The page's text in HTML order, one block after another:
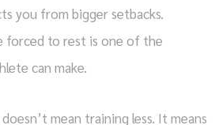
you from bigger setbacks.
forced to rest is one of the
can make.
mean training less. It means